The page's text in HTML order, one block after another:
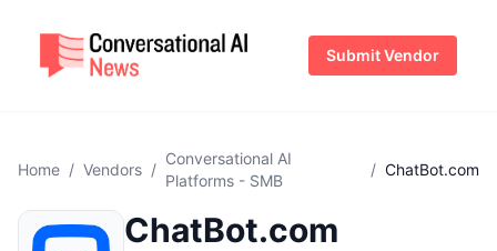
Submit Vendor
Home / Vendors /
Conversational AI
Platforms - SMB
/ ChatBot.com
ChatBot.com